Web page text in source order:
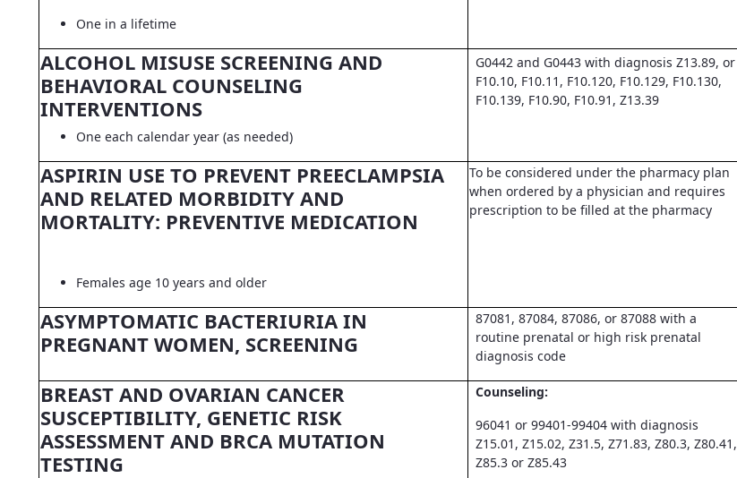
One in a lifetime
ALCOHOL MISUSE SCREENING AND
BEHAVIORAL COUNSELING
INTERVENTIONS
One each calendar year (as needed)
G0442 and G0443 with diagnosis Z13.89, or
F10.10, F10.11, F10.120, F10.129, F10.130,
F10.139, F10.90, F10.91, Z13.39
ASPIRIN USE TO PREVENT PREECLAMPSIA
AND RELATED MORBIDITY AND
MORTALITY: PREVENTIVE MEDICATION
Females age 10 years and older
To be considered under the pharmacy plan
when ordered by a physician and requires
prescription to be filled at the pharmacy
ASYMPTOMATIC BACTERIURIA IN
PREGNANT WOMEN, SCREENING
87081, 87084, 87086, or 87088 with a
routine prenatal or high risk prenatal
diagnosis code
BREAST AND OVARIAN CANCER
SUSCEPTIBILITY, GENETIC RISK
ASSESSMENT AND BRCA MUTATION
TESTING
Counseling:
96041 or 99401-99404 with diagnosis
Z15.01, Z15.02, Z31.5, Z71.83, Z80.3, Z80.41,
Z85.3 or Z85.43